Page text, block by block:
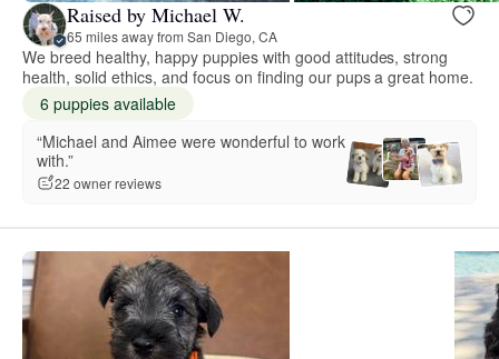
Raised by Michael W.
65 miles away from San Diego, CA
We breed healthy, happy puppies with good attitudes, strong
health, solid ethics, and focus on finding our pups a great home.
6 puppies available
“Michael and Aimee were wonderful to work
with.”
22 owner reviews